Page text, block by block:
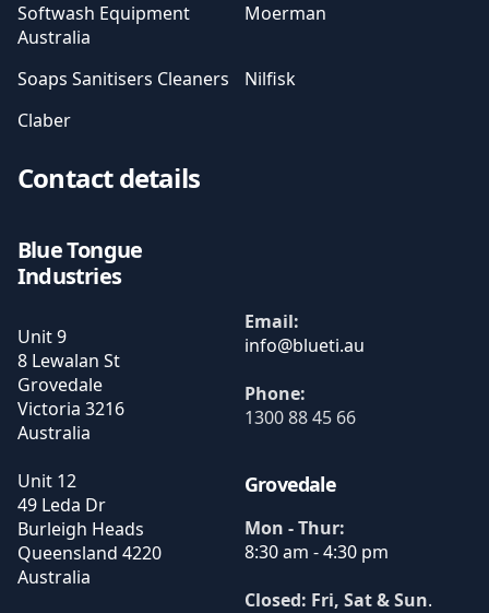
Softwash Equipment
Australia
Moerman
Soaps Sanitisers Cleaners
Nilfisk
Claber
Contact details
Blue Tongue
Industries
Unit 9
8 Lewalan St
Grovedale
Victoria 3216
Australia
Unit 12
49 Leda Dr
Burleigh Heads
Queensland 4220
Australia
Email:
Phone:
1300 88 45 66
Grovedale
Mon - Thur:
8:30 am - 4:30 pm
Closed: Fri, Sat & Sun.